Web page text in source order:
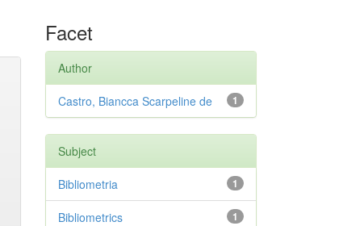
Facet
Author
1
Castro, Biancca Scarpeline de
Subject
1
Bibliometria
1
Bibliometrics